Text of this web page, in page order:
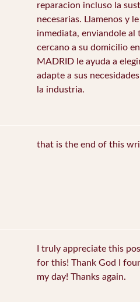
reparacion incluso la
necesarias. Llamenos y
inmediata, enviandole al
cercano a su domicilio
MADRID le ayuda a
adapte a sus
la industria.
that is the end of this
I truly appreciate this
for this! Thank God I
my day! Thanks again.